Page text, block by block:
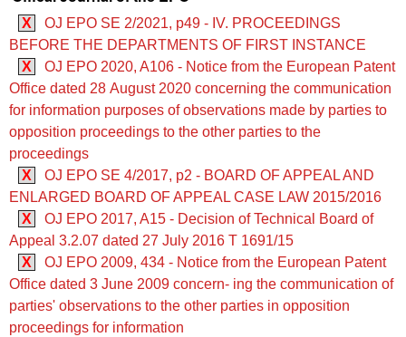
X
OJ EPO SE 2/2021, p49 - IV. PROCEEDINGS
BEFORE THE DEPARTMENTS OF FIRST INSTANCE
X
OJ EPO 2020, A106 - Notice from the European Patent
Office dated 28 August 2020 concerning the communication
for information purposes of observations made by parties to
opposition proceedings to the other parties to the
proceedings
X
OJ EPO SE 4/2017, p2 - BOARD OF APPEAL AND
ENLARGED BOARD OF APPEAL CASE LAW 2015/2016
X
OJ EPO 2017, A15 - Decision of Technical Board of
Appeal 3.2.07 dated 27 July 2016 T 1691/15
X
OJ EPO 2009, 434 - Notice from the European Patent
Office dated 3 June 2009 concern- ing the communication of
parties' observations to the other parties in opposition
proceedings for information